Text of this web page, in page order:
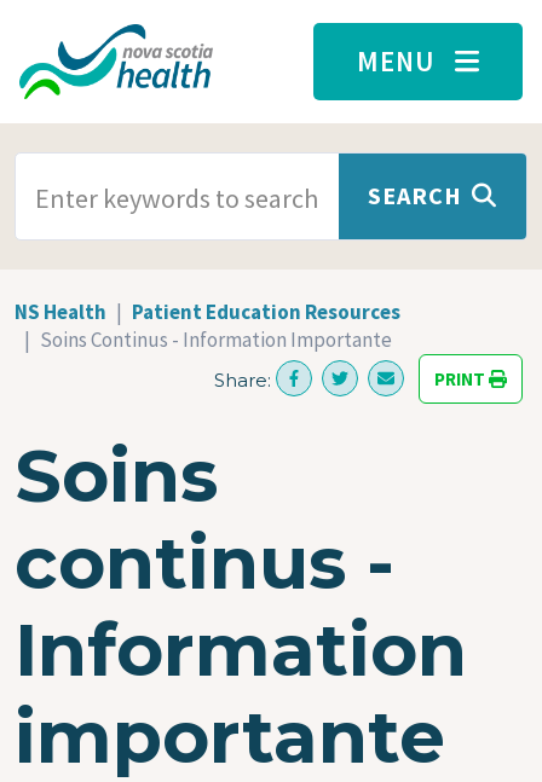
Skip to main content
MENU
SEARCH
NS Health
Patient Education Resources
Soins Continus - Information Importante
Share: PRINT
Soins
continus -
Information
importante